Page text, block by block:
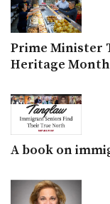
Prime Minister
Heritage
A book on